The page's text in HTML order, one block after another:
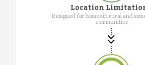
Location
Designed for homes in rural and
communities